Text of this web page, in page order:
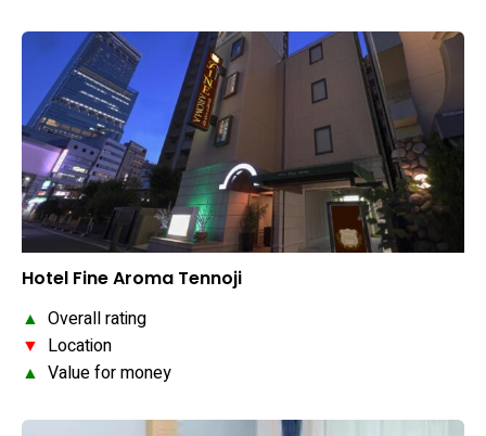
Hotel Fine Aroma Tennoji
▲ Overall rating
▼ Location
▲ Value for money